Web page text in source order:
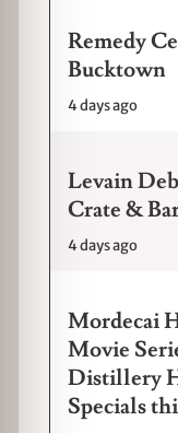
Remedy
Bucktown
4 days ago
Levain
Crate &
4 days ago
Mordecai
Movie
Distillery
Specials